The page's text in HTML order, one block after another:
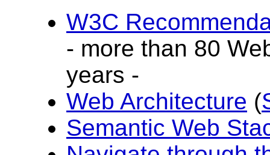
W3C
- more than 80
years -
Web Architecture (
Semantic Web